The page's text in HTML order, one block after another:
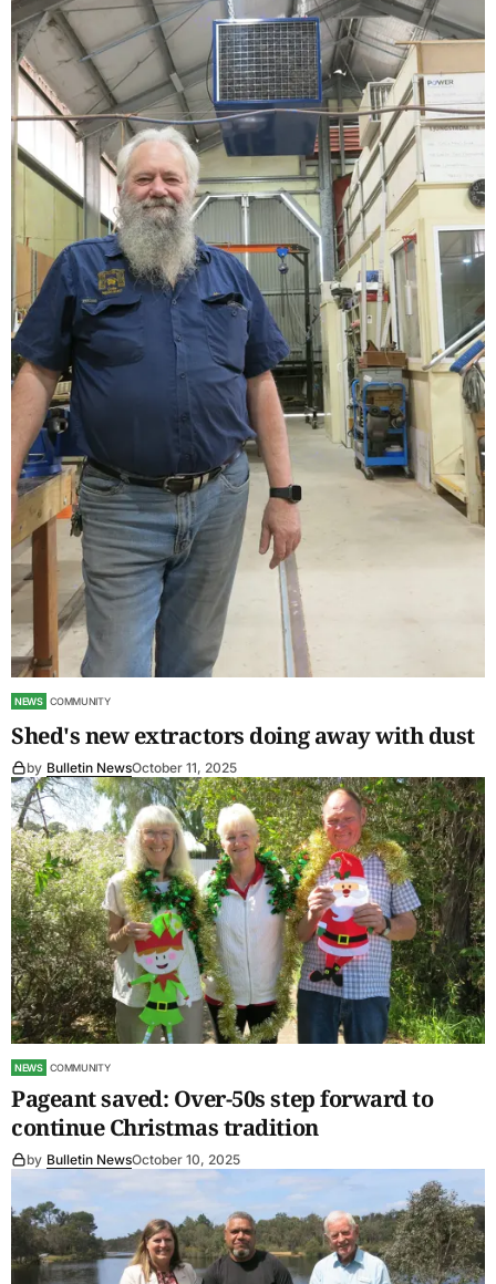
NEWS COMMUNITY
Shed's new extractors doing away with dust
by Bulletin NewsOctober 11, 2025
NEWS COMMUNITY
Pageant saved: Over-50s step forward to
continue Christmas tradition
by Bulletin NewsOctober 10, 2025